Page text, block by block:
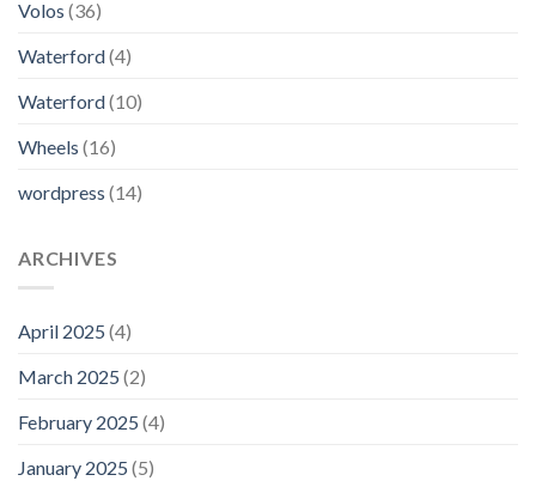
Volos (36)
Waterford(4)
Waterford(10)
Wheels (16)
wordpress (14)
ARCHIVES
April 2025 (4)
March 2025 (2)
February 2025 (4)
January 2025 (5)